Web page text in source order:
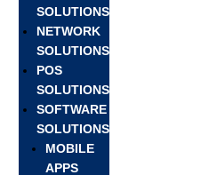
SOLUTIONS
NETWORK
SOLUTIONS
POS
SOLUTIONS
SOFTWARE
SOLUTIONS
MOBILE
APPS